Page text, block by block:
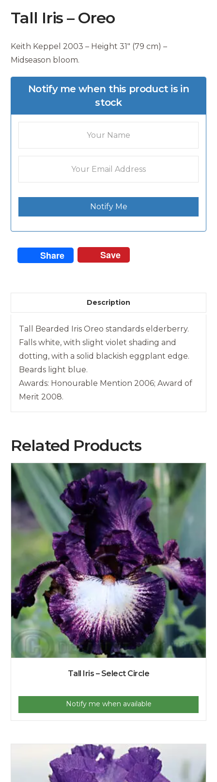
Tall Iris – Oreo
Keith Keppel 2003 – Height 31″ (79 cm) –
Midseason bloom.
Notify me when this product is in
stock
Notify Me
Share Save
Description
Tall Bearded Iris Oreo standards elderberry.
Falls white, with slight violet shading and
dotting, with a solid blackish eggplant edge.
Beards light blue.
Awards: Honourable Mention 2006; Award of
Merit 2008.
Related Products
Tall Iris – Select Circle
Notify me when available